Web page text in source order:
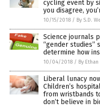
cycling event by
you disagree,
10/15/2018 / By S.D.
Science journals
“gender studies”
determine how
10/04/2018 / By Ethan
Liberal lunacy
Children’s
from wristbands
don’t believe in